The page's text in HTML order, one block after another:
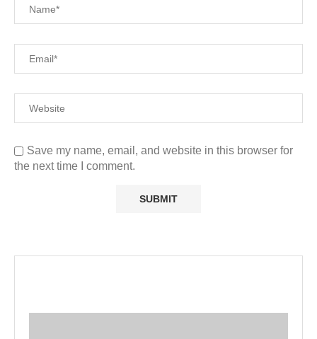
Save my name, email, and website in this browser for
the next time I comment.